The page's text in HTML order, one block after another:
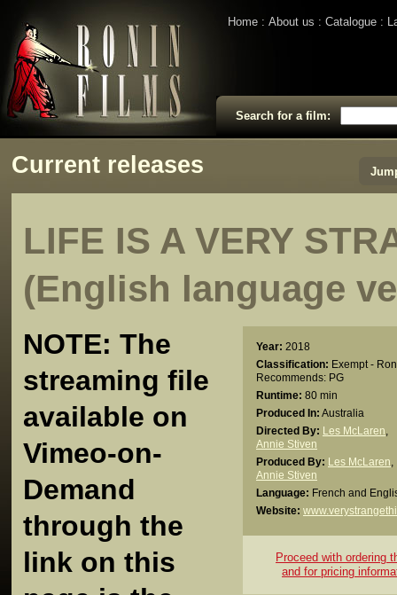
Home About us Catalogue
Search for a film:
Current releases
LIFE IS A VERY
(English language
Year: 2018
Classification: Exempt -
Recommends: PG
Runtime: 80 min
Produced In: Australia
Directed By: Les McLaren
Annie Stiven
Produced By: Les McLaren
Annie Stiven
Language: French and
Website:
Proceed with ordering
and for pricing
NOTE: The
streaming file
available on
Vimeo-on-
Demand
through the
link on this